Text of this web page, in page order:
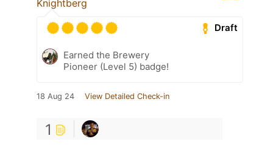
Knightberg
Draft
Earned the Brewery
Pioneer (Level 5) badge!
18 Aug 24 View Detailed Check-in
1